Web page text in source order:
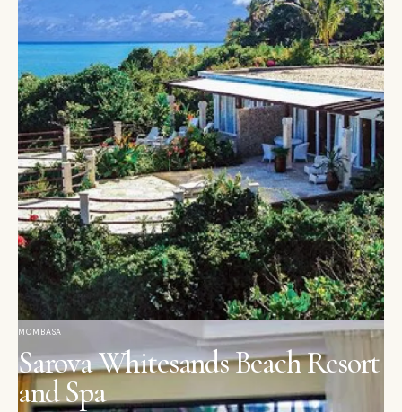
MOMBASA
Sarova Whitesands Beach Resort
and Spa